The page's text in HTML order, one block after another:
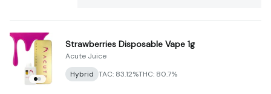
Strawberries Disposable Vape 1g
Acute Juice
Hybrid TAC: 83.12%THC: 80.7%